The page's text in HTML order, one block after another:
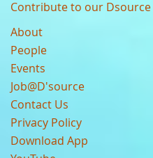
Contribute to our Dsource
About
People
Events
Job@D'source
Contact Us
Privacy Policy
Download App